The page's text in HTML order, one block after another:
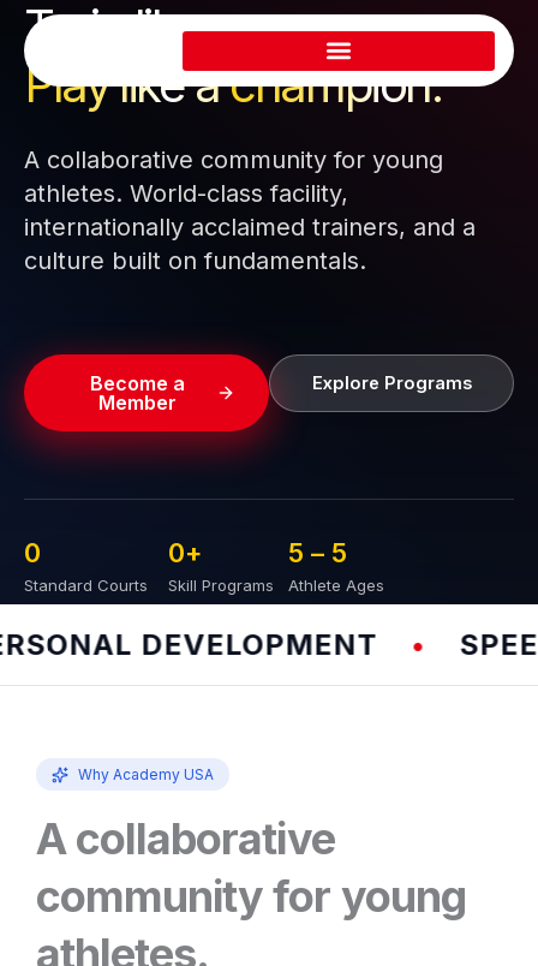
Skip
content
Train like a pro.
Play like achampion.
A collaborative community for young
athletes. World-class facility,
internationally acclaimed trainers, and a
culture built on fundamentals.
Become a
Member
Explore Programs
Standard Courts
0
Skill Programs
0+
Athlete Ages
5 – 5
DEVELOPMENT •
Why Academy USA
A collaborative
community for young
athletes.